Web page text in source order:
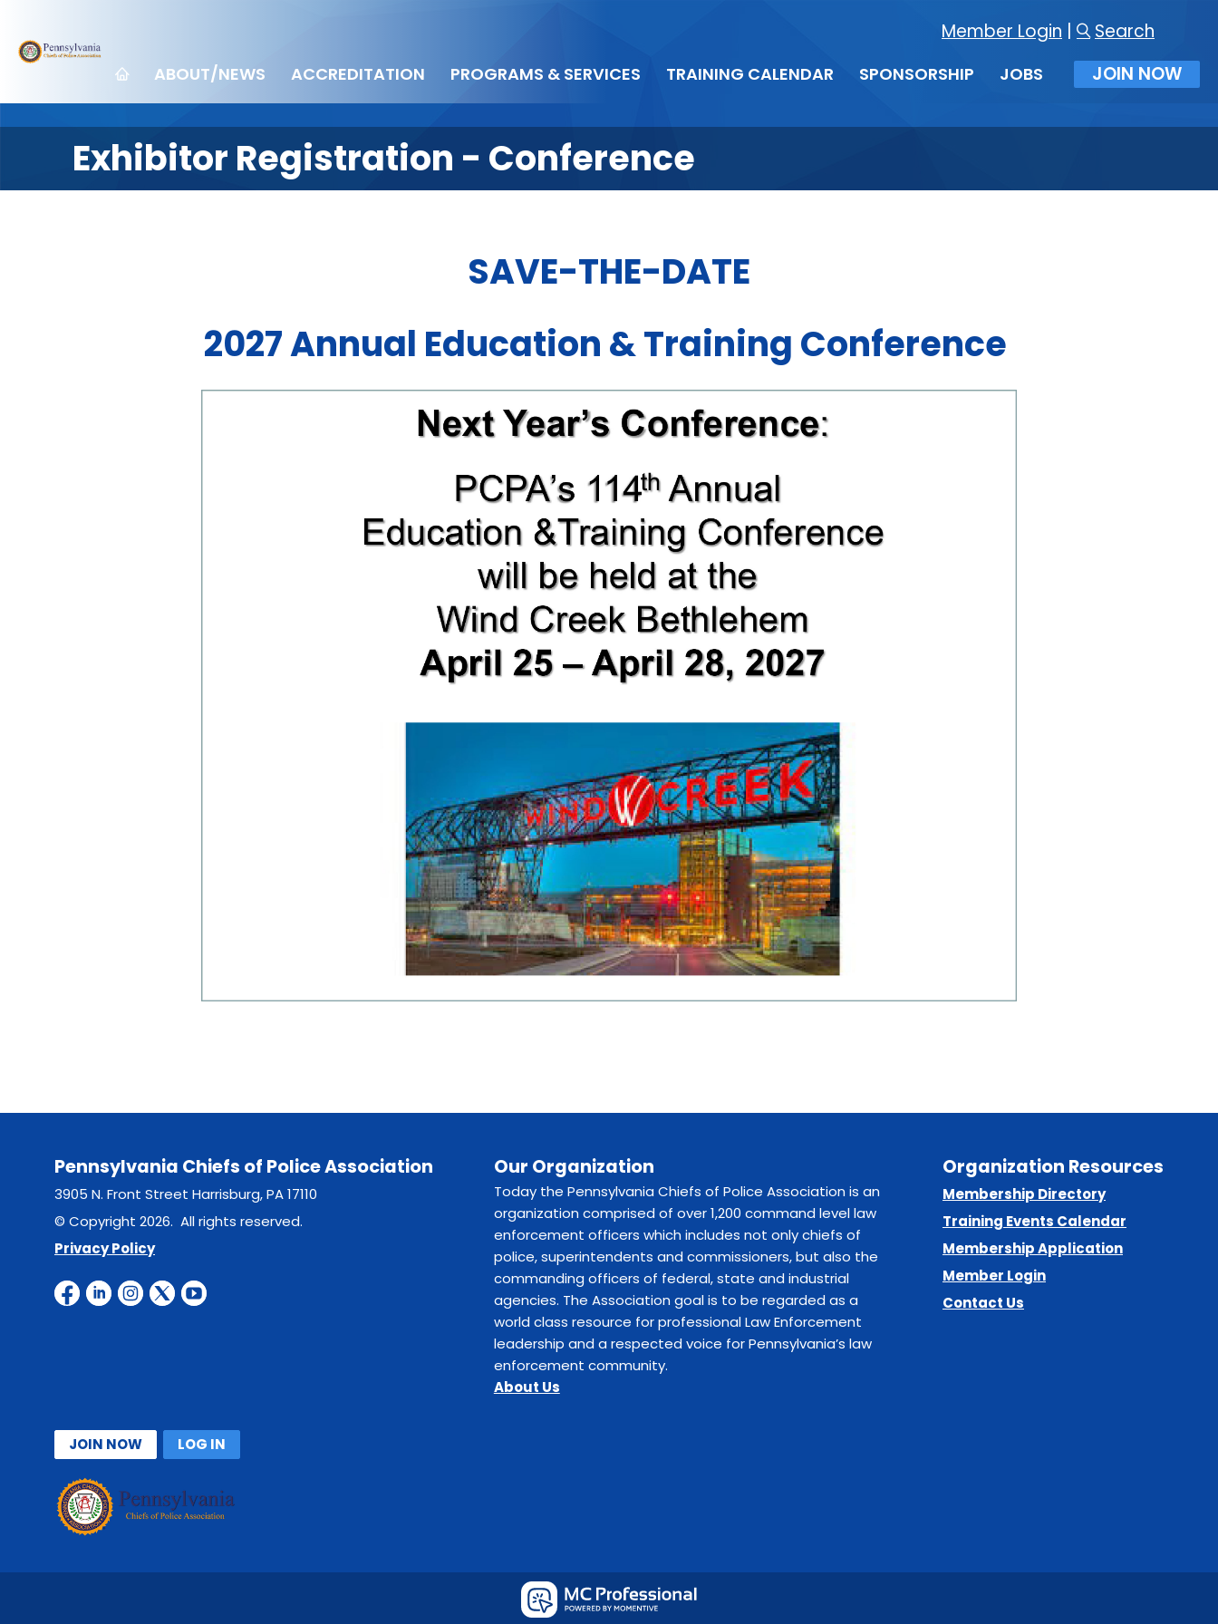
Member Login Search
ABOUT/NEWS ACCREDITATION PROGRAMS & SERVICES TRAINING CALENDAR SPONSORSHIP JOBS JOIN NOW
Exhibitor Registration - Conference
SAVE-THE-DATE
2027 Annual Education & Training Conference
Pennsylvania Chiefs of Police Association
3905 N. Front Street Harrisburg, PA 17110
© Copyright 2026. All rights reserved.
Privacy Policy
Our Organization
Today the Pennsylvania Chiefs of Police Association is an
organization comprised of over 1,200 command level law
enforcement officers which includes not only chiefs of
police, superintendents and commissioners, but also the
commanding officers of federal, state and industrial
agencies. The Association goal is to be regarded as a
world class resource for professional Law Enforcement
leadership and a respected voice for Pennsylvania’s law
enforcement community.
About Us
Organization Resources
Membership Directory
Training Events Calendar
Membership Application
Member Login
Contact Us
JOIN NOW LOG IN